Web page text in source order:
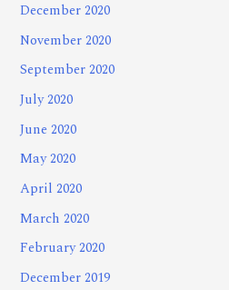
December 2020
November 2020
September 2020
July 2020
June 2020
May 2020
April 2020
March 2020
February 2020
December 2019